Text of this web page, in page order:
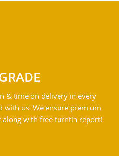
& time on delivery in every
with us! We ensure premium
with free turntin report!